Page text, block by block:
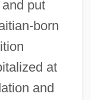
put
born
at
and